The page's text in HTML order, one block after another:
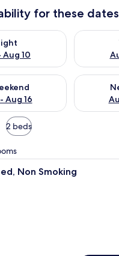
for these dates
Aug 10
for tonight Aug 9 - Aug
Check
Aug 16
for this weekend Aug 14
Check
2 beds
A hotel
Non Smoking